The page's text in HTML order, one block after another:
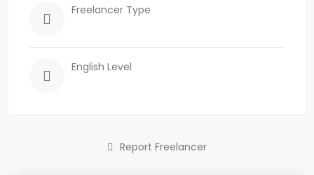
Freelancer Type
English Level
Report Freelancer